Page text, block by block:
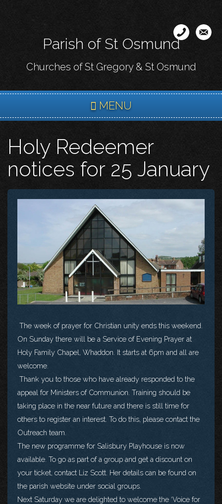
content
Parish of St Osmund
Churches of St Gregory & St Osmund
MENU
Holy Redeemer
notices for 25 January
The week of prayer for Christian unity ends this weekend.
On Sunday there will be a Service of Evening Prayer at
Holy Family Chapel, Whaddon. It starts at 6pm and all are
welcome.
Thank you to those who have already responded to the
appeal for Ministers of Communion. Training should be
taking place in the near future and there is still time for
others to register an interest. To do this, please contact the
Outreach team.
The new programme for Salisbury Playhouse is now
available. To go as part of a group and get a discount on
your ticket, contact Liz Scott. Her details can be found on
the parish website under social groups.
Next Saturday we are delighted to welcome the ‘Voice for